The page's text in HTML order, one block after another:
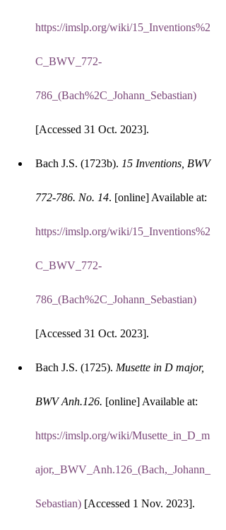
https://imslp.org/wiki/15_Inventions%2
C_BWV_772-
786_(Bach%2C_Johann_Sebastian)
[Accessed 31 Oct. 2023].
Bach J.S. (1723b). 15 Inventions, BWV
772-786. No. 14. [online] Available at:
https://imslp.org/wiki/15_Inventions%2
C_BWV_772-
786_(Bach%2C_Johann_Sebastian)
[Accessed 31 Oct. 2023].
Bach J.S. (1725). Musette in D major,
BWV Anh.126. [online] Available at:
https://imslp.org/wiki/Musette_in_D_m
ajor,_BWV_Anh.126_(Bach,_Johann_
Sebastian) [Accessed 1 Nov. 2023].